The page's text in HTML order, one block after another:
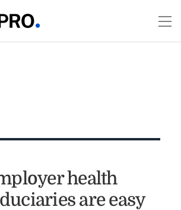
health
are easy